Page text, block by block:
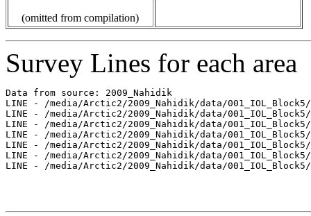
(omitted from compilation)
Survey Lines for each area
Data from source: 2009_Nahidik
LINE - /media/Arctic2/2009_Nahidik/data/001_IOL_Block5/
LINE - /media/Arctic2/2009_Nahidik/data/001_IOL_Block5/
LINE - /media/Arctic2/2009_Nahidik/data/001_IOL_Block5/
LINE - /media/Arctic2/2009_Nahidik/data/001_IOL_Block5/
LINE - /media/Arctic2/2009_Nahidik/data/001_IOL_Block5/
LINE - /media/Arctic2/2009_Nahidik/data/001_IOL_Block5/
LINE - /media/Arctic2/2009_Nahidik/data/001_IOL_Block5/